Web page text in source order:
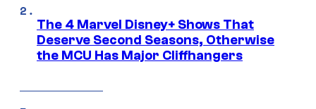
The 4 Marvel Disney+ Shows That
Deserve Second Seasons, Otherwise
the MCU Has Major Cliffhangers